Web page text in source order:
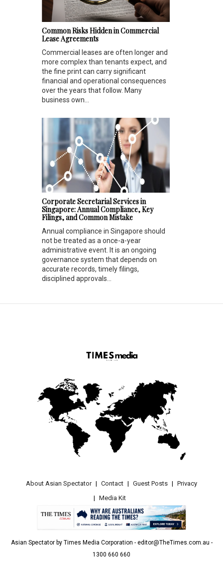
Common Risks Hidden in Commercial
Lease Agreements
Commercial leases are often longer and
more complex than tenants expect, and
the fine print can carry significant
financial and operational consequences
over the years that follow. Many
business own...
Corporate Secretarial Services in
Singapore: Annual Compliance, Key
Filings, and Common Mistake
Annual compliance in Singapore should
not be treated as a once-a-year
administrative event. It is an ongoing
governance system that depends on
accurate records, timely filings,
disciplined approvals...
About Asian Spectator Contact Guest Posts
Privacy
Media Kit
Asian Spectator by Times Media Corporation - editor@TheTimes.com.au -
1300 660 660